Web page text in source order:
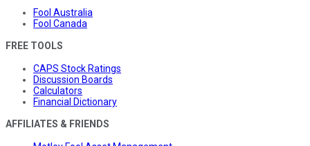
Fool Australia
Fool Canada
FREE TOOLS
CAPS Stock Ratings
Discussion Boards
Calculators
Financial Dictionary
AFFILIATES & FRIENDS